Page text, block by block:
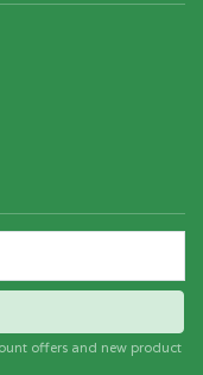
offers and new product